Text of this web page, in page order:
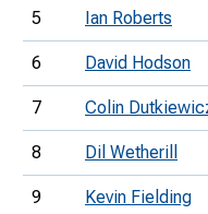
5 Ian Roberts
6 David Hodson
7 Colin
8 Dil Wetherill
9 Kevin Fielding